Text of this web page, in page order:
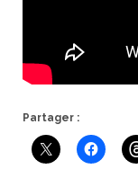
Partager :